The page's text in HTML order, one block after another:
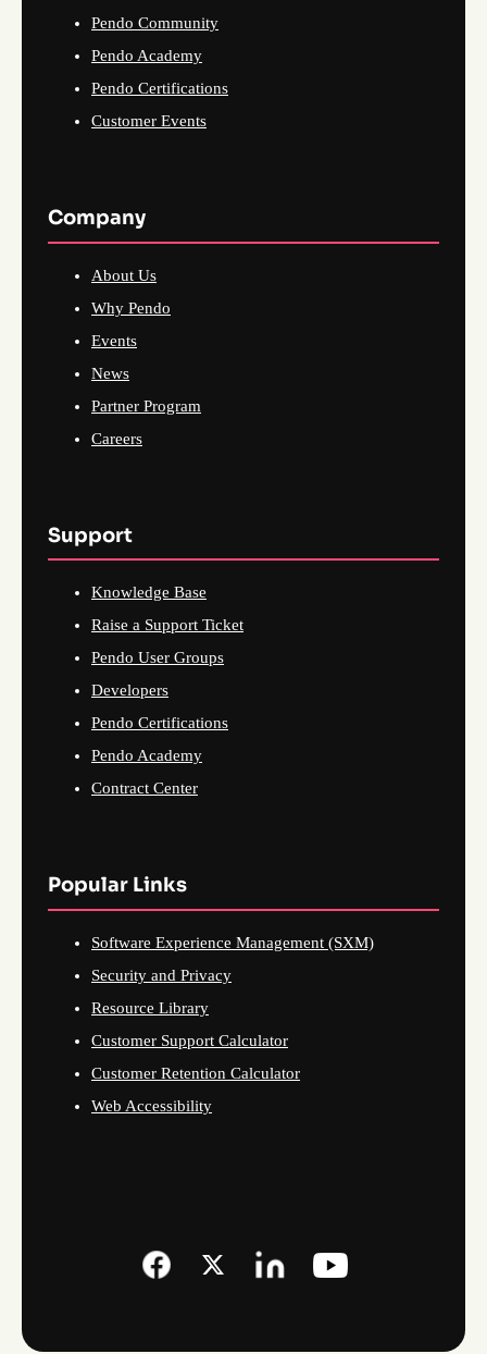
Pendo Community
Pendo Academy
Pendo Certifications
Customer Events
Company
About Us
Why Pendo
Events
News
Partner Program
Careers
Support
Knowledge Base
Raise a Support Ticket
Pendo User Groups
Developers
Pendo Certifications
Pendo Academy
Contract Center
Popular Links
Software Experience Management (SXM)
Security and Privacy
Resource Library
Customer Support Calculator
Customer Retention Calculator
Web Accessibility